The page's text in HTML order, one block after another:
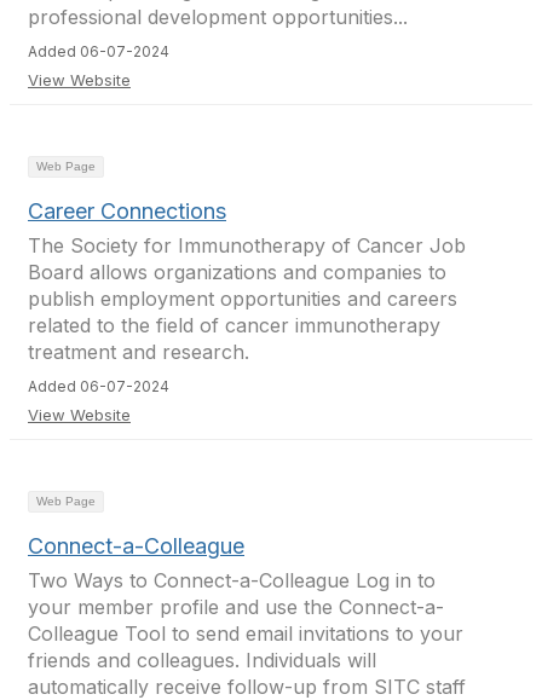
professional development opportunities...
Added 06-07-2024
View Website
Web Page
Career Connections
The Society for Immunotherapy of Cancer Job
Board allows organizations and companies to
publish employment opportunities and careers
related to the field of cancer immunotherapy
treatment and research.
Added 06-07-2024
View Website
Web Page
Connect-a-Colleague
Two Ways to Connect-a-Colleague Log in to
your member profile and use the Connect-a-
Colleague Tool to send email invitations to your
friends and colleagues. Individuals will
automatically receive follow-up from SITC staff